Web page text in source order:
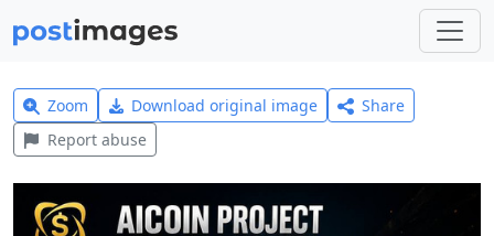
Zoom Download original image
Share
Report abuse